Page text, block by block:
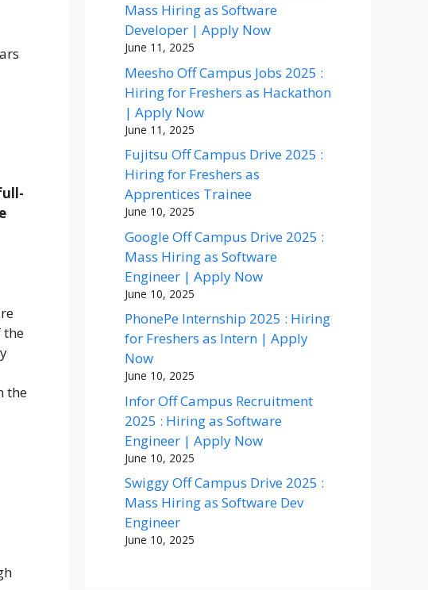
the
the
Mass Hiring as Software
Developer | Apply Now
June 11, 2025
Meesho Off Campus Jobs 2025 :
Hiring for Freshers as Hackathon
| Apply Now
June 11, 2025
Fujitsu Off Campus Drive 2025 :
Hiring for Freshers as
Apprentices Trainee
June 10, 2025
Google Off Campus Drive 2025 :
Mass Hiring as Software
Engineer | Apply Now
June 10, 2025
PhonePe Internship 2025 : Hiring
for Freshers as Intern | Apply
Now
June 10, 2025
Infor Off Campus Recruitment
2025 : Hiring as Software
Engineer | Apply Now
June 10, 2025
Swiggy Off Campus Drive 2025 :
Mass Hiring as Software Dev
Engineer
June 10, 2025